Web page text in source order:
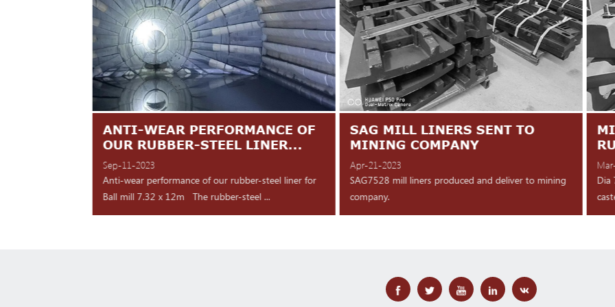
ANTI-WEAR PERFORMANCE OF
OUR RUBBER-STEEL LINER...
Sep-11-2023
Anti-wear performance of our rubber-steel liner for
Ball mill 7.32 x 12m The rubber-steel ...
SAG MILL LINERS SENT TO
MINING COMPANY
Apr-21-2023
SAG7528 mill liners produced and deliver to mining
company.
Dia